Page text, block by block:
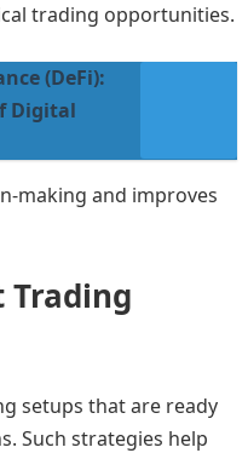
trading opportunities.
(DeFi):
Digital
making and improves
Trading
setups that are ready
Such strategies help